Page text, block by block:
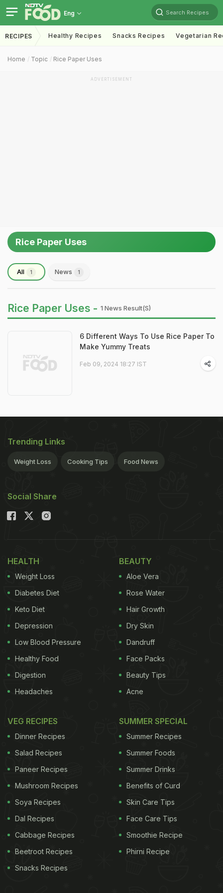
Eng Search Recipes
RECIPES Healthy Recipes Snacks Recipes Vegetarian
Home Topic Rice Paper Uses
ADVERTISEMENT
Rice Paper Uses
All 1 News 1
Rice Paper Uses - 1 News Result(s)
6 Different Ways To Use Rice Paper To
Make Yummy Treats
Feb 09, 2024 18:27 IST
Trending Links
Weight Loss Cooking Tips Food News
Social Share
HEALTH
Weight Loss
Diabetes Diet
Keto Diet
Depression
Low Blood Pressure
Healthy Food
Digestion
Headaches
BEAUTY
Aloe Vera
Rose Water
Hair Growth
Dry Skin
Dandruff
Face Packs
Beauty Tips
Acne
VEG RECIPES
Dinner Recipes
Salad Recipes
Paneer Recipes
Mushroom Recipes
Soya Recipes
Dal Recipes
Cabbage Recipes
Beetroot Recipes
Snacks Recipes
SUMMER SPECIAL
Summer Recipes
Summer Foods
Summer Drinks
Benefits of Curd
Skin Care Tips
Face Care Tips
Smoothie Recipe
Phirni Recipe